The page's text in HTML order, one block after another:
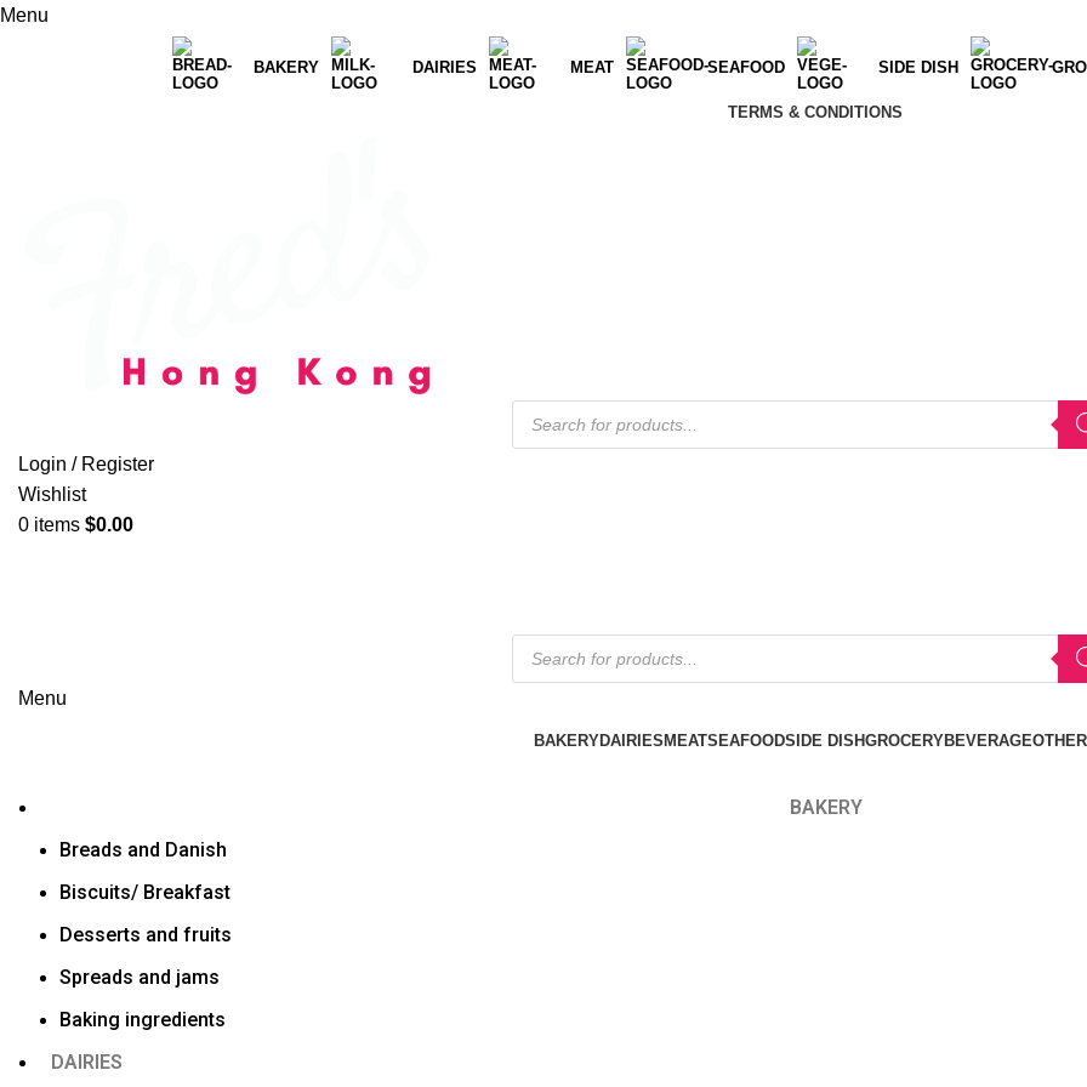
Menu
BAKERY DAIRIES MEAT SEAFOOD SIDE DISH
TERMS & CONDITIONS
Login / Register
Wishlist
0 items $0.00
Menu
BAKERYDAIRIES MEATSEAFOODSIDE DISHGROCERYBEVERAGE
BAKERY
Breads and Danish
Biscuits/ Breakfast
Desserts and fruits
Spreads and jams
Baking ingredients
DAIRIES